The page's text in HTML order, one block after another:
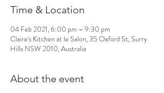
Time & Location
04 Feb 2021, 6:00 pm – 9:30 pm
Claire's Kitchen at le Salon, 35 Oxford St, Surry
Hills NSW 2010, Australia
About the event